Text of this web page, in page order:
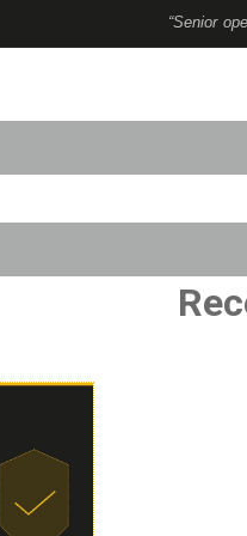
“Senior
auto-suggest feature